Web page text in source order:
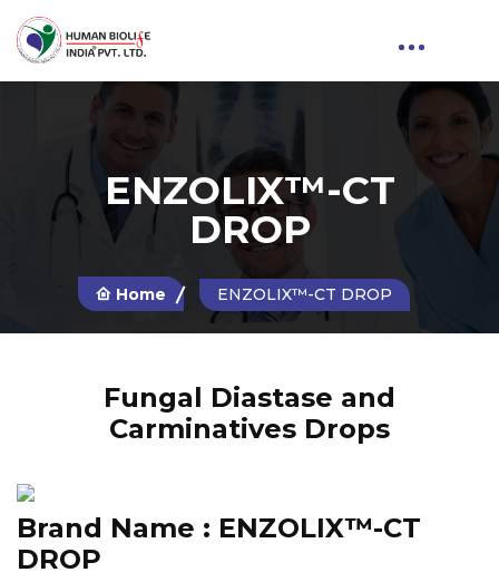
ENZOLIX™-CT
DROP
Home ENZOLIX™-CT DROP
Fungal Diastase and
Carminatives Drops
Brand Name : ENZOLIX™-CT
DROP